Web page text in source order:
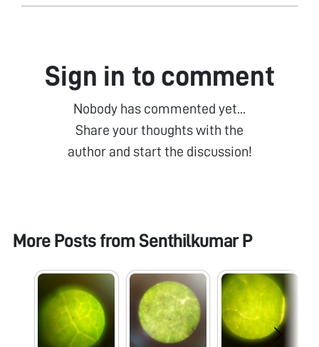
Sign in to comment
Nobody has commented yet...
Share your thoughts with the
author and start the discussion!
More Posts from Senthilkumar P